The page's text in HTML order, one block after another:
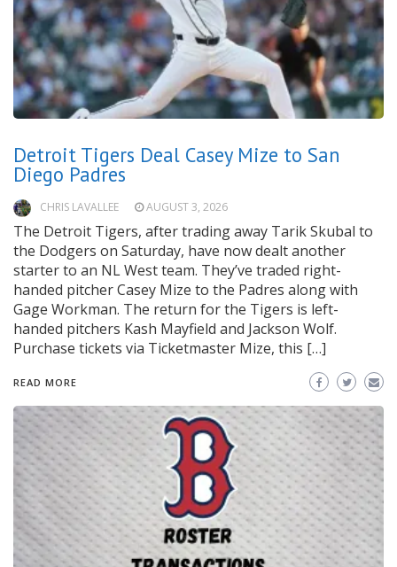
Detroit Tigers Deal Casey Mize to San
Diego Padres
CHRIS LAVALLEE AUGUST 3, 2026
The Detroit Tigers, after trading away Tarik Skubal to
the Dodgers on Saturday, have now dealt another
starter to an NL West team. They’ve traded right-
handed pitcher Casey Mize to the Padres along with
Gage Workman. The return for the Tigers is left-
handed pitchers Kash Mayfield and Jackson Wolf.
Purchase tickets via Ticketmaster Mize, this […]
READ MORE